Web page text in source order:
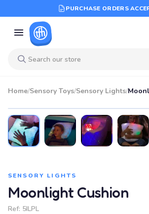
PURCHASE ORDERS
Home/Sensory Toys/Sensory Lights/
SENSORY LIGHTS
Moonlight Cushion
Ref: 5ILPL